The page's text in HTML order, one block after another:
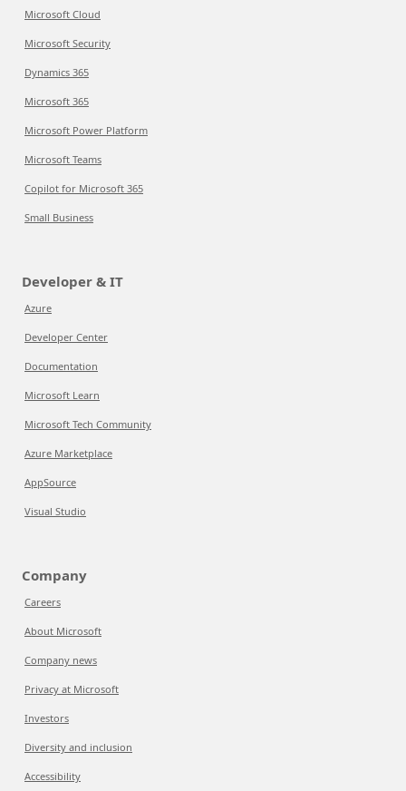
Microsoft Cloud
Microsoft Security
Dynamics 365
Microsoft 365
Microsoft Power Platform
Microsoft Teams
Copilot for Microsoft 365
Small Business
Developer & IT
Azure
Developer Center
Documentation
Microsoft Learn
Microsoft Tech Community
Azure Marketplace
AppSource
Visual Studio
Company
Careers
About Microsoft
Company news
Privacy at Microsoft
Investors
Diversity and inclusion
Accessibility